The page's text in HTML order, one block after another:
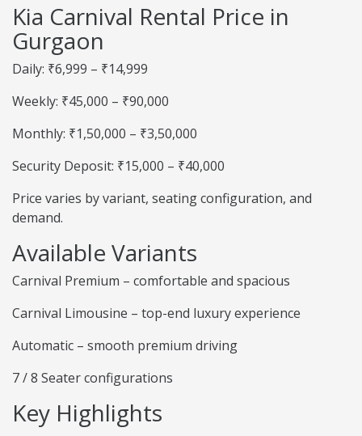
Kia Carnival Rental Price in
Gurgaon
Daily: ₹6,999 – ₹14,999
Weekly: ₹45,000 – ₹90,000
Monthly: ₹1,50,000 – ₹3,50,000
Security Deposit: ₹15,000 – ₹40,000
Price varies by variant, seating configuration, and
demand.
Available Variants
Carnival Premium – comfortable and spacious
Carnival Limousine – top-end luxury experience
Automatic – smooth premium driving
7 / 8 Seater configurations
Key Highlights